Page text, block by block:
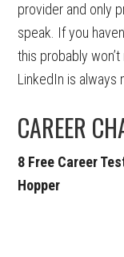
provider and only
speak. If you
this probably
LinkedIn is always
CAREER
8 Free Career
Hopper